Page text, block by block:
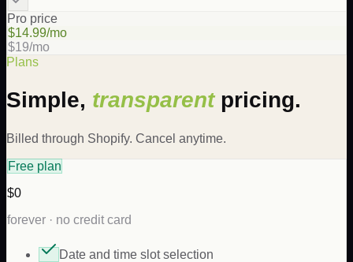
Pro price
$14.99/mo
$19/mo
Plans
Simple, transparentpricing.
Billed through Shopify. Cancel anytime.
Free plan
$0
forever · no credit card
Date and time slot selection